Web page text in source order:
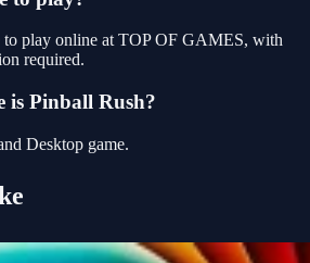
to play online at TOP OF GAMES, with
required.
is Pinball Rush?
Desktop game.